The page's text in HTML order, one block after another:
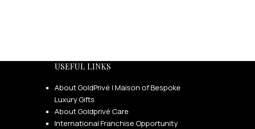
USEFUL LINKS
About GoldPrivé | Maison of Bespoke
Luxury Gifts
About Goldprivé Care
International Franchise Opportunity